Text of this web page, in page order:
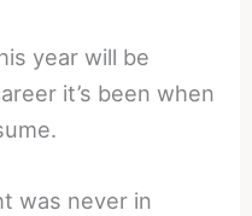
year will be
it’s been when
was never in